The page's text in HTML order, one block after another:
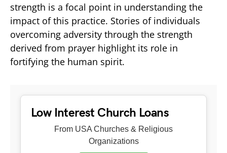
strength is a focal point in understanding the
impact of this practice. Stories of individuals
overcoming adversity through the strength
derived from prayer highlight its role in
fortifying the human spirit.
Low Interest Church Loans
From USA Churches & Religious
Organizations